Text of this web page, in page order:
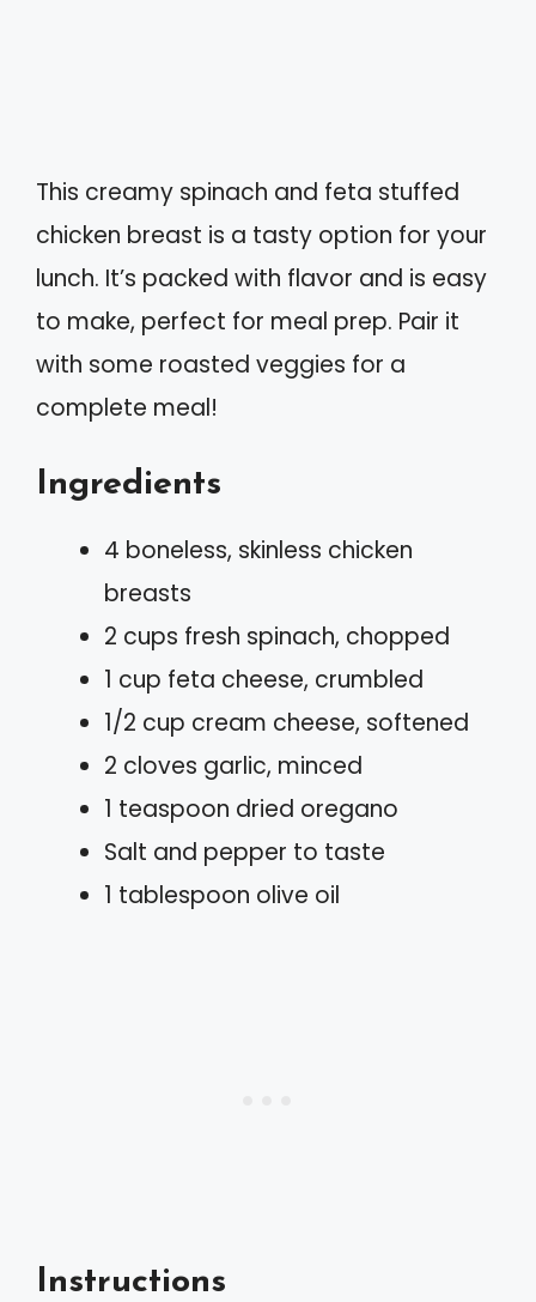
This creamy spinach and feta stuffed
chicken breast is a tasty option for your
lunch. It’s packed with flavor and is easy
to make, perfect for meal prep. Pair it
with some roasted veggies for a
complete meal!
Ingredients
4 boneless, skinless chicken
breasts
2 cups fresh spinach, chopped
1 cup feta cheese, crumbled
1/2 cup cream cheese, softened
2 cloves garlic, minced
1 teaspoon dried oregano
Salt and pepper to taste
1 tablespoon olive oil
Instructions